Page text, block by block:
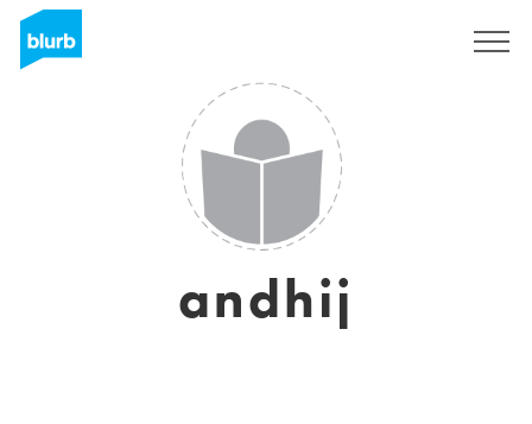
andhij